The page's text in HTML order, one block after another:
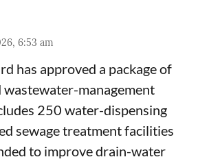
6:53 am
has approved a package of
management
250 water-dispensing
sewage treatment facilities
to improve drain-water